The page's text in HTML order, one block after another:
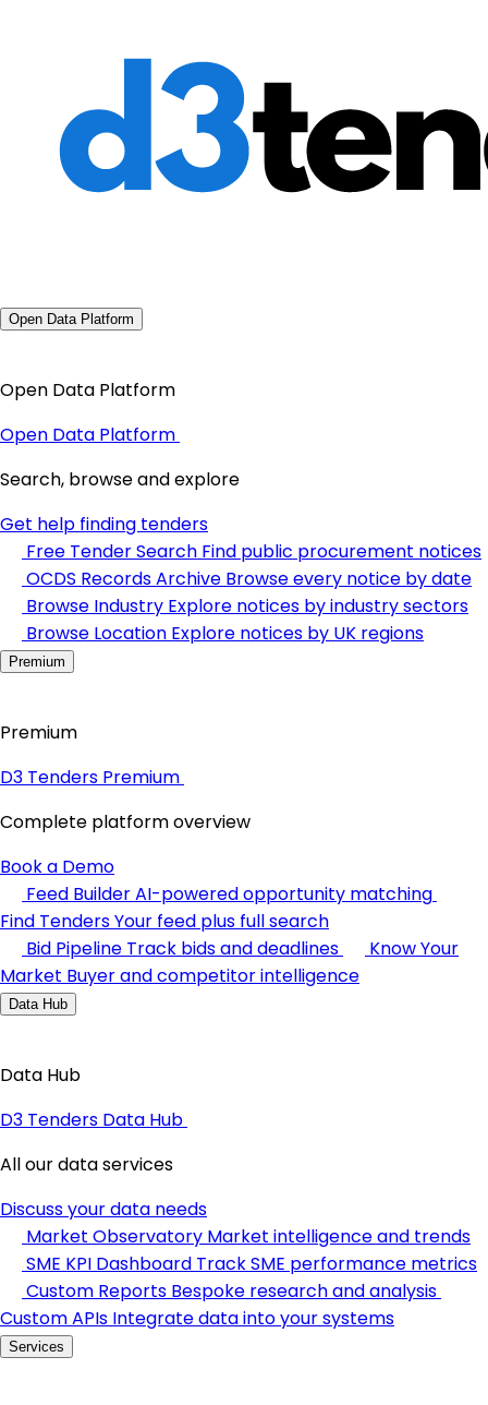
Open Data Platform
Open Data Platform
Open Data Platform
Search, browse and explore
Get help finding tenders
Free Tender Search Find public procurement notices
OCDS Records Archive Browse every notice by date
Browse Industry Explore notices by industry sectors
Browse Location Explore notices by UK regions
Premium
Premium
D3 Tenders Premium
Complete platform overview
Book a Demo
Feed BuilderAI-powered opportunity matching
Find TendersYour feed plus full search
Bid Pipeline Track bids and deadlines
Know Your
Market Buyer and competitor intelligence
Data Hub
Data Hub
D3 Tenders Data Hub
All our data services
Discuss your data needs
Market Observatory Market intelligence and trends
SME KPI Dashboard Track SME performance metrics
Custom Reports Bespoke research and analysis
Custom APIs Integrate data into your systems
Services